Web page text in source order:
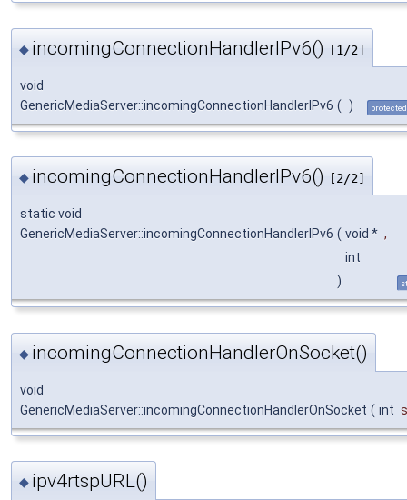
◆ incomingConnectionHandlerIPv6() [1/2]
void
GenericMediaServer::incomingConnectionHandlerIPv6 ( ) protected
◆ incomingConnectionHandlerIPv6() [2/2]
static void
GenericMediaServer::incomingConnectionHandlerIPv6 ( void * ,
int
)
◆ incomingConnectionHandlerOnSocket()
void
GenericMediaServer::incomingConnectionHandlerOnSocket ( int
◆ ipv4rtspURL()